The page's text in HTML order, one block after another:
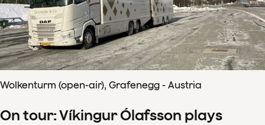
Wolkenturm (open-air), Grafenegg - Austria
On tour: Víkingur Ólafsson plays